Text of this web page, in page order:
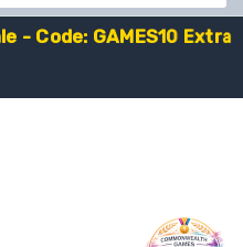
le - Code: GAMES10 Extra